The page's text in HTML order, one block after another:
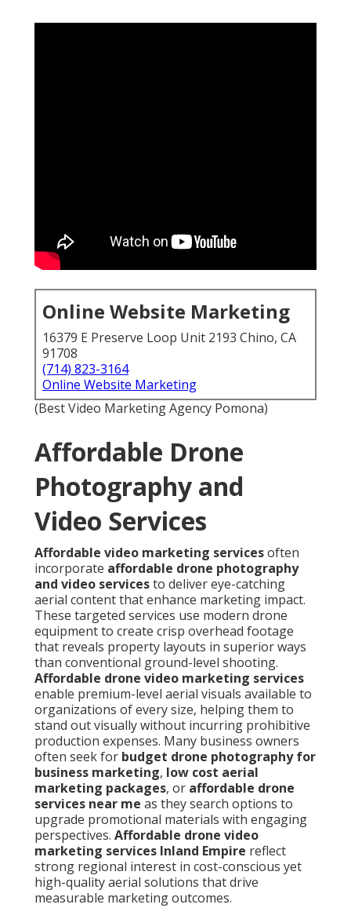
Online Website Marketing
16379 E Preserve Loop Unit 2193 Chino, CA
91708
(714) 823-3164
Online Website Marketing
(Best Video Marketing Agency Pomona)
Affordable Drone
Photography and
Video Services
Affordable video marketing servicesoften
incorporate affordable drone photography
and video servicesto deliver eye-catching
aerial content that enhance marketing impact.
These targeted services use modern drone
equipment to create crisp overhead footage
that reveals property layouts in superior ways
than conventional ground-level shooting.
Affordable drone video marketing services
enable premium-level aerial visuals available to
organizations of every size, helping them to
stand out visually without incurring prohibitive
production expenses. Many business owners
often seek for budget drone photography for
business marketing, low cost aerial
marketing packages, or affordable drone
services near me as they search options to
upgrade promotional materials with engaging
perspectives. Affordable drone video
marketing services Inland Empire reflect
strong regional interest in cost-conscious yet
high-quality aerial solutions that drive
measurable marketing outcomes.